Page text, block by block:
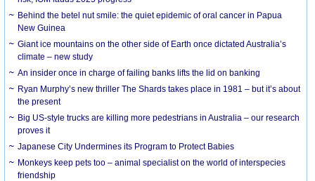
Behind the betel nut smile: the quiet epidemic of oral cancer in Papua
New Guinea
Giant ice mountains on the other side of Earth once dictated Australia’s
climate – new study
An insider once in charge of failing banks lifts the lid on banking
Ryan Murphy’s new thriller The Shards takes place in 1981 – but it’s about
the present
Big US-style trucks are killing more pedestrians in Australia – our research
proves it
Japanese City Undermines its Program to Protect Babies
Monkeys keep pets too – animal specialist on the world of interspecies
friendship